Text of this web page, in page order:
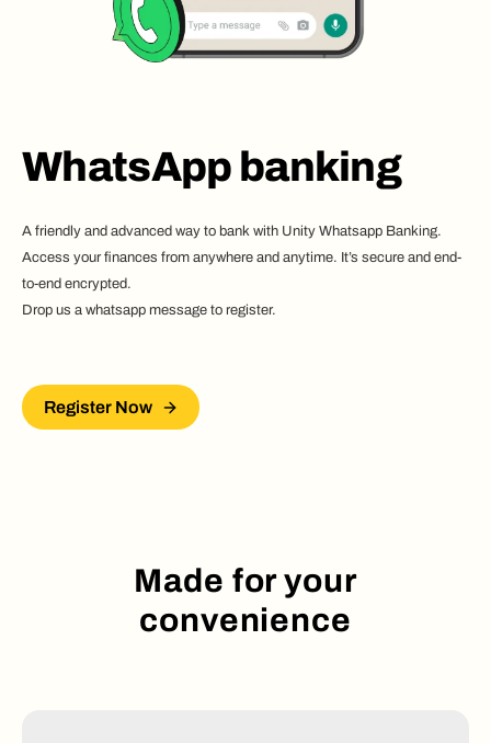
WhatsApp banking
A friendly and advanced way to bank with Unity Whatsapp Banking.
Access your finances from anywhere and anytime. It’s secure and end-
to-end encrypted.
Drop us a whatsapp message to register.
Register Now
Made for your
convenience